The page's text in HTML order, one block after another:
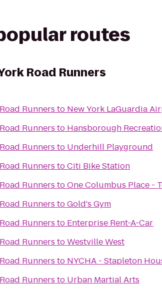
routes
Road Runners
Runners to New York LaGuardia
Runners to Hansborough
Runners to Underhill Playground
Runners toCiti Bike Station
Runners toOne Columbus Place -
Runners toGold's Gym
Runners to Enterprise Rent-A-Car
Runners toWestville West
Runners to NYCHA - Stapleton
Runners to Urban Martial Arts